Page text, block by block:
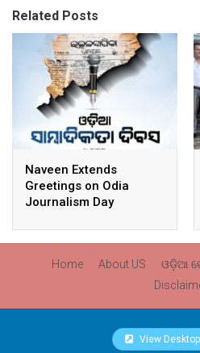
Related Posts
Naveen Extends
Greetings on Odia
Journalism Day
Home About US ଓଡ଼ିଆ
View